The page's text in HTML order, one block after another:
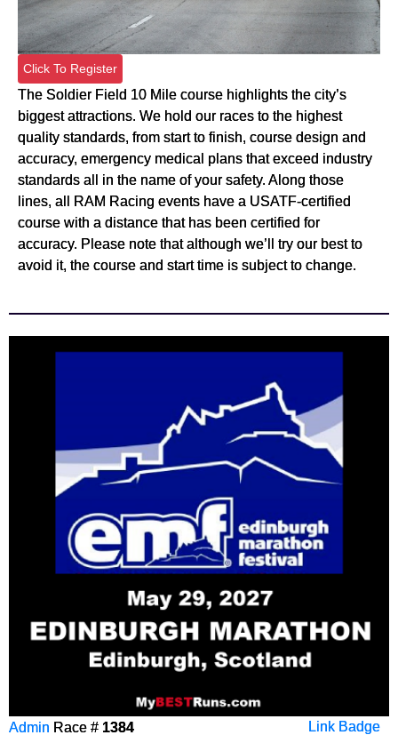
Click To Register
The Soldier Field 10 Mile course highlights the city’s
biggest attractions. We hold our races to the highest
quality standards, from start to finish, course design and
accuracy, emergency medical plans that exceed industry
standards all in the name of your safety. Along those
lines, all RAM Racing events have a USATF-certified
course with a distance that has been certified for
accuracy. Please note that although we’ll try our best to
avoid it, the course and start time is subject to change.
Link Badge
Admin Race # 1384